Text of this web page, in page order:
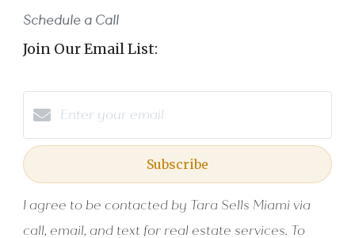
Schedule a Call
Join Our Email List:
Subscribe
I agree to be contacted by Tara Sells Miami via
call, email, and text for real estate services. To